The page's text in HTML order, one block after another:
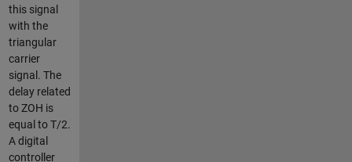
this signal
with the
triangular
carrier
signal. The
delay related
to ZOH is
equal to T/2.
A digital
controller